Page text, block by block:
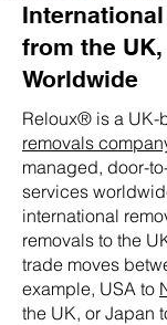
from the
Worldwide
Reloux® is a UK-
removals
managed, door-
services
international
removals to the
trade moves
example, USA to
the UK, or Japan